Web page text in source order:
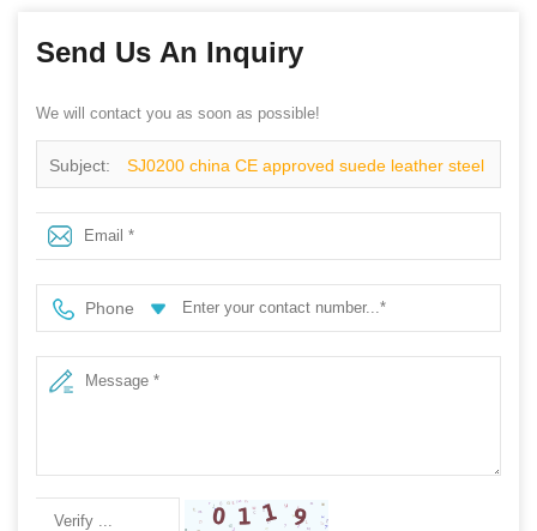
Send Us An Inquiry
We will contact you as soon as possible!
Subject: SJ0200 china CE approved suede leather steel
toe indoor work shoes safety
Phone